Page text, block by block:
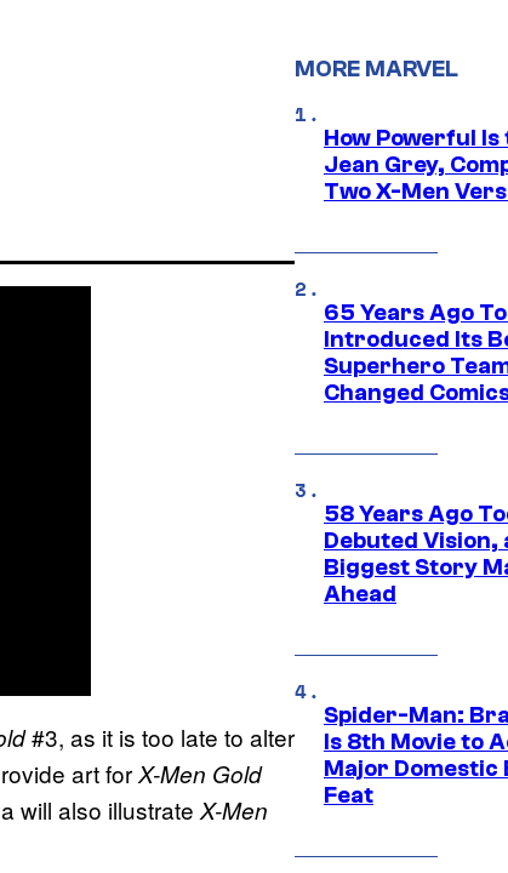
#3, as it is too late to alter
art forX-Men Gold
will also illustrate X-Men
MORE MARVEL
How Powerful Is
Jean Grey,
Two X-Men
65 Years Ago
Introduced Its
Superhero
Changed
58 Years Ago
Debuted Vision,
Biggest Story
Ahead
Spider-Man:
Is 8th Movie to
Major Domestic
Feat